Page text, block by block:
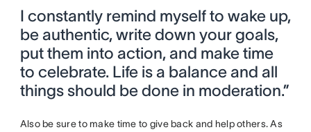
I constantly remind myself to wake up,
be authentic, write down your goals,
put them into action, and make time
to celebrate. Life is a balance and all
things should be done in moderation.”
Also be sure to make time to give back and help others. As